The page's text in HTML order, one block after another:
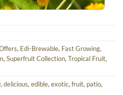
, Edi-Brewable, Fast Growing,
, Superfruit Collection, Tropical Fruit,
, delicious, edible, exotic, fruit, patio,